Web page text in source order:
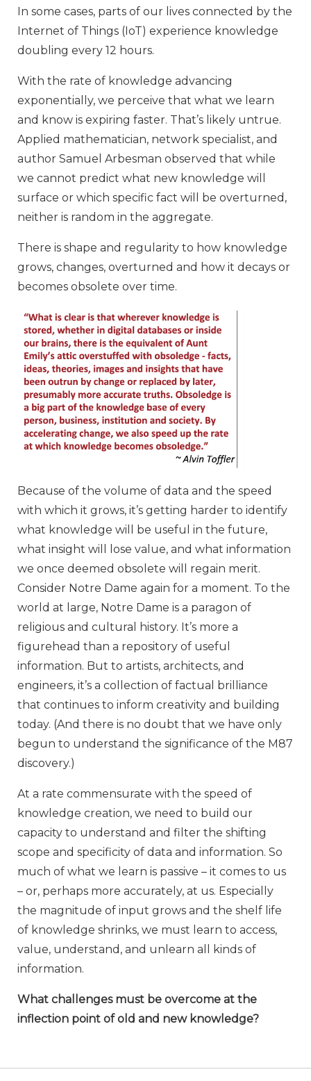
In some cases, parts of our lives connected by the
Internet of Things (IoT) experience knowledge
doubling every 12 hours.
With the rate of knowledge advancing
exponentially, we perceive that what we learn
and know is expiring faster. That’s likely untrue.
Applied mathematician, network specialist, and
author Samuel Arbesman observed that while
we cannot predict what new knowledge will
surface or which specific fact will be overturned,
neither is random in the aggregate.
There is shape and regularity to how knowledge
grows, changes, overturned and how it decays or
becomes obsolete over time.
Because of the volume of data and the speed
with which it grows, it’s getting harder to identify
what knowledge will be useful in the future,
what insight will lose value, and what information
we once deemed obsolete will regain merit.
Consider Notre Dame again for a moment. To the
world at large, Notre Dame is a paragon of
religious and cultural history. It’s more a
figurehead than a repository of useful
information. But to artists, architects, and
engineers, it’s a collection of factual brilliance
that continues to inform creativity and building
today. (And there is no doubt that we have only
begun to understand the significance of the M87
discovery.)
At a rate commensurate with the speed of
knowledge creation, we need to build our
capacity to understand and filter the shifting
scope and specificity of data and information. So
much of what we learn is passive – it comes to us
– or, perhaps more accurately, at us. Especially
the magnitude of input grows and the shelf life
of knowledge shrinks, we must learn to access,
value, understand, and unlearn all kinds of
information.
What challenges must be overcome at the
inflection point of old and new knowledge?